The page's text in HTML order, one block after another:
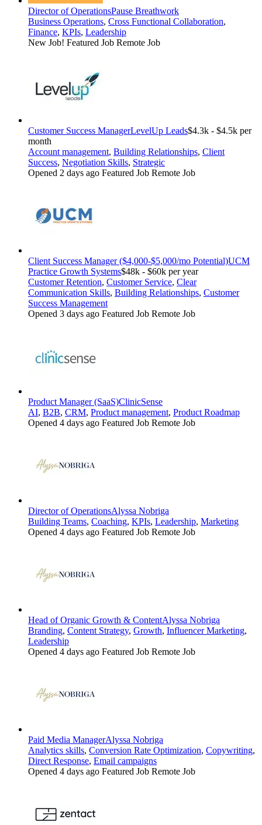
Director of OperationsPause Breathwork
Business Operations, Cross Functional Collaboration,
Finance, KPIs, Leadership
New Job! Featured Job Remote Job
Customer Success ManagerLevelUp Leads$4.3k - $4.5k per
month
Account management, Building Relationships, Client
Success, Negotiation Skills, Strategic
Opened 2 days ago Featured Job Remote Job
Client Success Manager ($4,000-$5,000/mo Potential)UCM
Practice Growth Systems$48k - $60k per year
Customer Retention, Customer Service, Clear
Communication Skills, Building Relationships, Customer
Success Management
Opened 3 days ago Featured Job Remote Job
Product Manager (SaaS)ClinicSense
AI, B2B, CRM, Product management, Product Roadmap
Opened 4 days ago Featured Job Remote Job
Director of OperationsAlyssa Nobriga
Building Teams, Coaching, KPIs, Leadership, Marketing
Opened 4 days ago Featured Job Remote Job
Head of Organic Growth & ContentAlyssa Nobriga
Branding, Content Strategy, Growth, Influencer Marketing,
Leadership
Opened 4 days ago Featured Job Remote Job
Paid Media ManagerAlyssa Nobriga
Analytics skills, Conversion Rate Optimization, Copywriting,
Direct Response, Email campaigns
Opened 4 days ago Featured Job Remote Job